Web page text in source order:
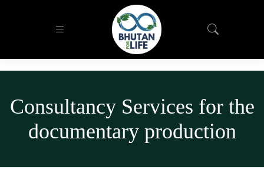
Consultancy Services for the
documentary production